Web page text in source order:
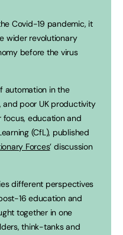
Covid-19 pandemic, it
wider revolutionary
before the virus
automation in the
and poor UK productivity
focus, education and
(CfL), published
Forces’ discussion
different perspectives
16 education and
together in one
think-tanks and